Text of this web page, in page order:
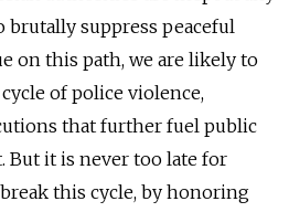
suppress peaceful
on this path, we are likely to
of police violence,
that further fuel public
But it is never too late for
this cycle, by honoring